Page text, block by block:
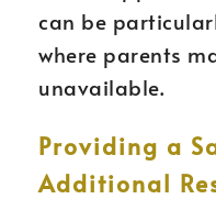
can be
where parents
unavailable.
Providing a
Additional